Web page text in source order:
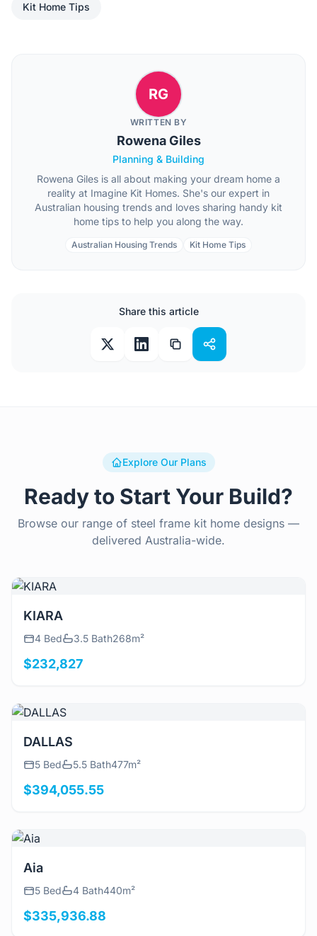
Kit Home Tips
RG
WRITTEN BY
Rowena Giles
Planning & Building
Rowena Giles is all about making your dream home a
reality at Imagine Kit Homes. She's our expert in
Australian housing trends and loves sharing handy kit
home tips to help you along the way.
Australian Housing Trends Kit Home Tips
Share this article
Explore Our Plans
Ready to Start Your Build?
Browse our range of steel frame kit home designs —
delivered Australia-wide.
View Details
KIARA
4 Bed 3.5 Bath268m²
$232,827
View Details
DALLAS
5 Bed 5.5 Bath477m²
$394,055.55
View Details
Aia
5 Bed 4 Bath440m²
$335,936.88